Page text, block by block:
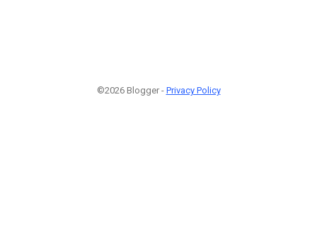
©2026 Blogger - Privacy Policy